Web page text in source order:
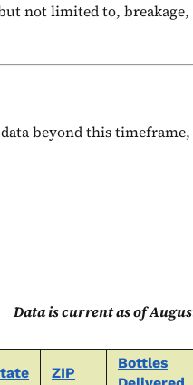
not limited to, breakage,
beyond this timeframe,
Data is current as of
ZIP
Bottles